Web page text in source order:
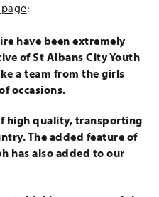
:
have been extremely
of St Albans City Youth
a team from the girls
occasions.
high quality, transporting
The added feature of
has also added to our